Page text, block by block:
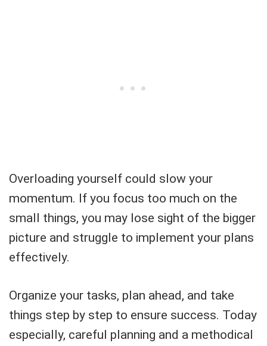
Overloading yourself could slow your
momentum. If you focus too much on the
small things, you may lose sight of the bigger
picture and struggle to implement your plans
effectively.
Organize your tasks, plan ahead, and take
things step by step to ensure success. Today
especially, careful planning and a methodical